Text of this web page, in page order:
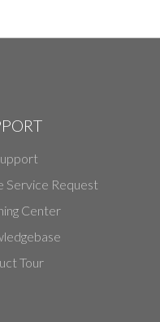
Service Request
Center
Tour